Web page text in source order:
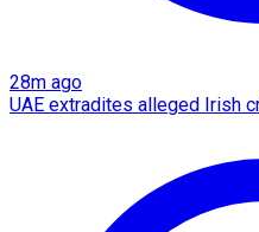
28m ago
UAE extradites alleged Irish